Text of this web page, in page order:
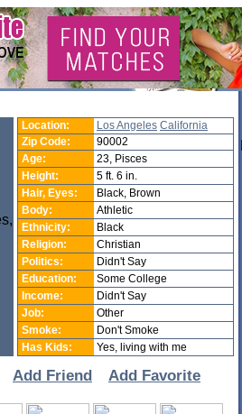
Location: Los Angeles California
Zip Code:
90002
Age:
23, Pisces
Height:
5 ft. 6 in.
Hair, Eyes:
Black, Brown
Body:
Athletic
Ethnicity:
Black
Religion:
Christian
Politics:
Didn't Say
Education:
Some College
Income:
Didn't Say
Job:
Other
Smoke:
Don't Smoke
Has Kids:
Yes, living with me
Add Friend Add Favorite